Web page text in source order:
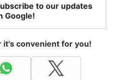
to our updates
Google!
it's convenient for you!